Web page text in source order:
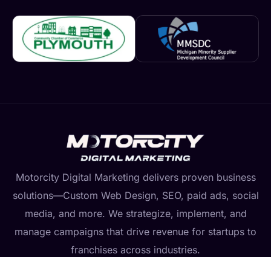
Motorcity Digital Marketing delivers proven business
solutions—Custom Web Design, SEO, paid ads, social
media, and more. We strategize, implement, and
manage campaigns that drive revenue for startups to
franchises across industries.